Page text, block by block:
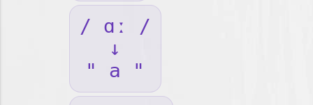
/ ɑː /
↓
" a "